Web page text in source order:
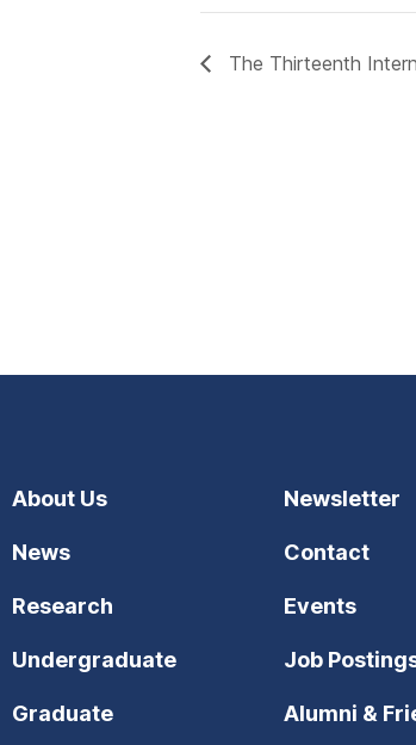
The Thirteenth
About Us
News
Research
Undergraduate
Graduate
Newsletter
Contact
Events
Job
Alumni &